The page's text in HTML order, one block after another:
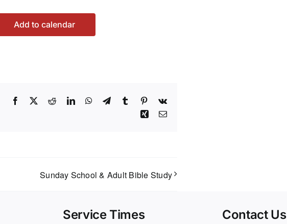
Add to calendar
Facebook RedditLinkedInWhatsApp
TelegramTumblrPinterest
Vk
Xing Email
Sunday School & Adult Bible Study
Service Times Contact Us